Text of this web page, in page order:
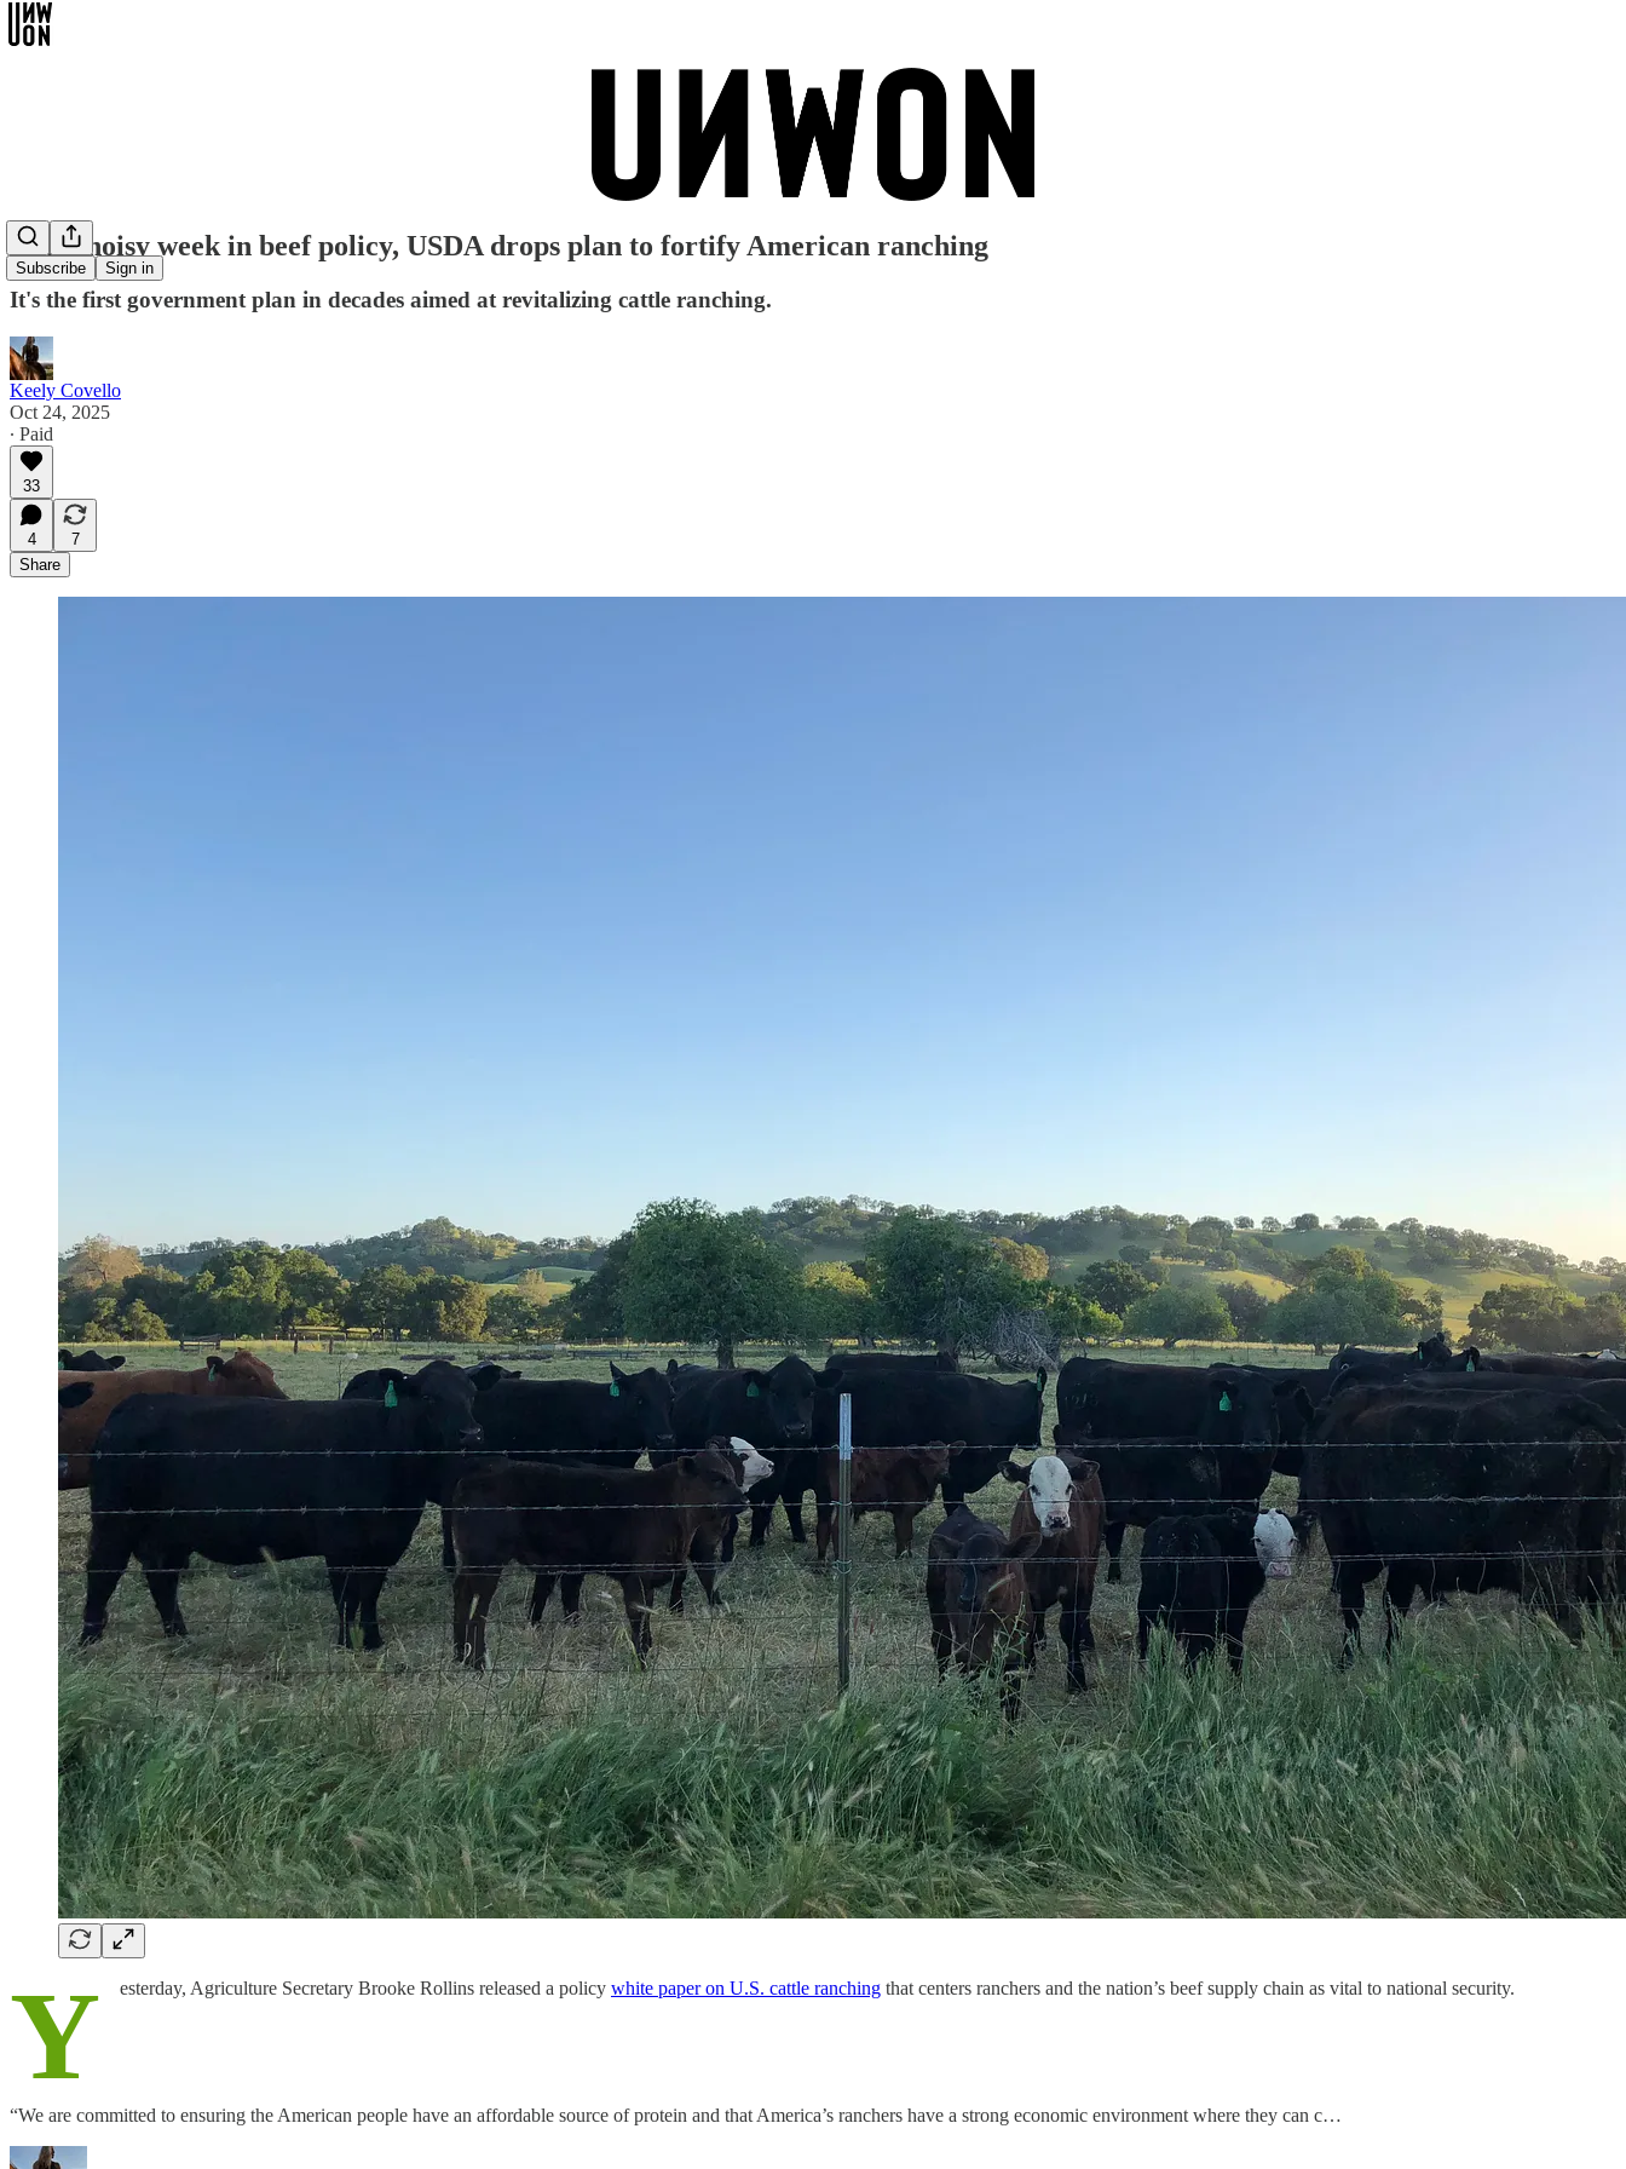
Subscribe Sign in
Amid noisy week in beef policy, USDA drops plan to fortify American ranching
It's the first government plan in decades aimed at revitalizing cattle ranching.
Keely Covello
Oct 24, 2025
∙ Paid
33
4
7
Share
Y esterday, Agriculture Secretary Brooke Rollins released a policy white paper on U.S. cattle ranching that centers ranchers and the nation’s beef supply chain as vital to national security.
“We are committed to ensuring the American people have an affordable source of protein and that America’s ranchers have a strong economic environment where they can c…